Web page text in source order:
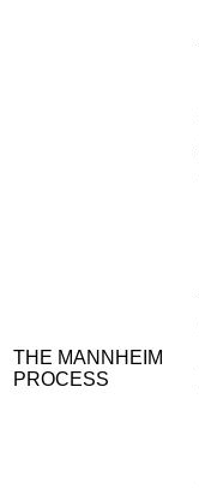
THE MANNHEIM
PROCESS